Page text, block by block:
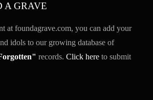
A GRAVE
at foundagrave.com, you can add your
idols to our growing database of
records. Click here to submit